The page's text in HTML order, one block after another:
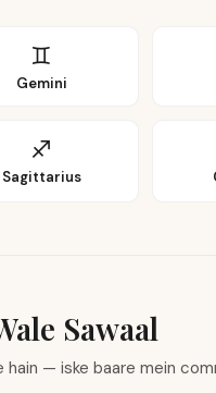
♊
Gemini
♐
Sagittarius
Sawaal
hain — iske baare mein